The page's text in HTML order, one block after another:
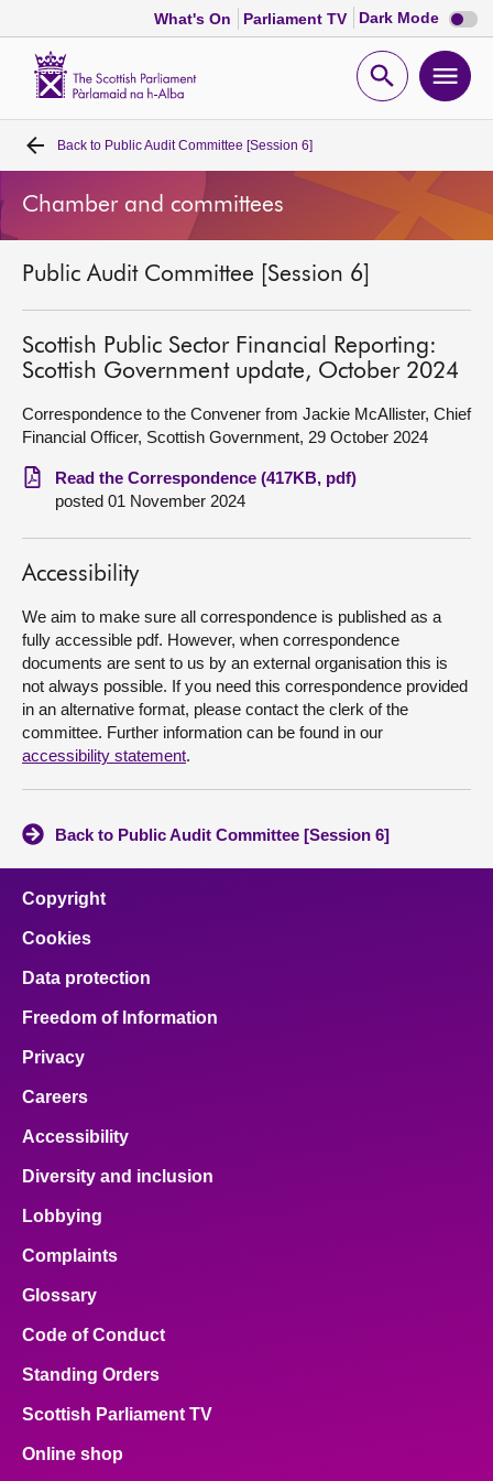
What's On Parliament TV Dark Mode Dark
mode
Open
Home
Bills and laws
MSPs
Chamber and committees
Get involved
Visit
About
Back to Public Audit Committee [Session 6]
Chamber and committees
Public Audit Committee [Session 6]
Scottish Public Sector Financial Reporting:
Scottish Government update, October 2024
Correspondence to the Convener from Jackie McAllister, Chief
Financial Officer, Scottish Government, 29 October 2024
Read the Correspondence (417KB, pdf)
posted 01 November 2024
Accessibility
We aim to make sure all correspondence is published as a
fully accessible pdf. However, when correspondence
documents are sent to us by an external organisation this is
not always possible. If you need this correspondence provided
in an alternative format, please contact the clerk of the
committee. Further information can be found in our
accessibility statement.
Back to Public Audit Committee [Session 6]
Copyright
Cookies
Data protection
Freedom of Information
Privacy
Careers
Accessibility
Diversity and inclusion
Lobbying
Complaints
Glossary
Code of Conduct
Standing Orders
Scottish Parliament TV
Online shop